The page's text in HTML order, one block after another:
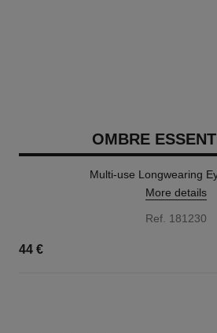
OMBRE
Multi-use Longwearing
More details
Ref. 181230
44 €